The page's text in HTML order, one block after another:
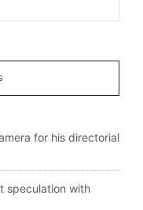
for his directorial
speculation with